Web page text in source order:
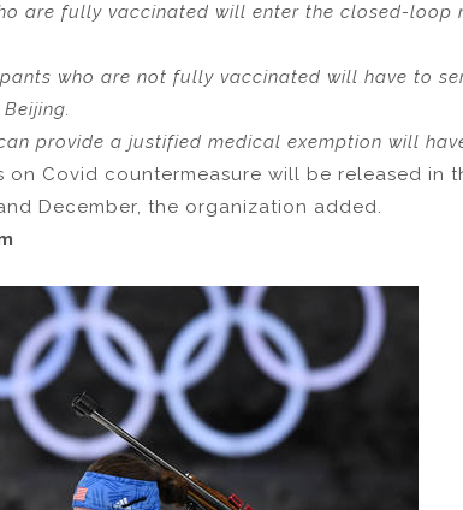
are fully vaccinated will enter the closed-loop
who are not fully vaccinated will have to
provide a justified medical exemption will
on Covid countermeasure will be released in
December, the organization added.